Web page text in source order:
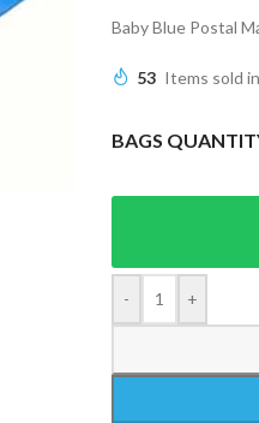
Baby Blue Postal
53 Items sold
BAGS
- +